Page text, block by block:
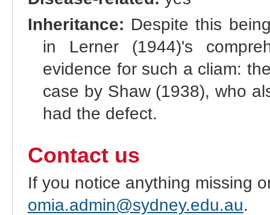
Inheritance: Despite this
in Lerner (1944)'s
evidence for such a cliam:
case by Shaw (1938), who
had the defect.
Contact us
If you notice anything missing
omia.admin@sydney.edu.au.